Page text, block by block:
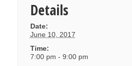
Details
Date:
June 10, 2017
Time:
7:00 pm - 9:00 pm